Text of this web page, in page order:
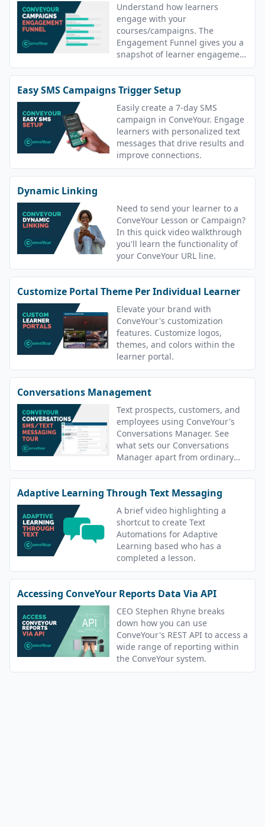
Understand how learners
engage with your
courses/campaigns. The
Engagement Funnel gives you a
snapshot of learner engagement
in all lessons.
Easy SMS Campaigns Trigger Setup
Easily create a 7-day SMS
campaign in ConveYour. Engage
learners with personalized text
messages that drive results and
improve connections.
Dynamic Linking
Need to send your learner to a
ConveYour Lesson or Campaign?
In this quick video walkthrough
you'll learn the functionality of
your ConveYour URL line.
Customize Portal Theme Per Individual Learner
Elevate your brand with
ConveYour's customization
features. Customize logos,
themes, and colors within the
learner portal.
Conversations Management
Text prospects, customers, and
employees using ConveYour's
Conversations Manager. See
what sets our Conversations
Manager apart from ordinary
texting apps.
Adaptive Learning Through Text Messaging
A brief video highlighting a
shortcut to create Text
Automations for Adaptive
Learning based who has a
completed a lesson.
Accessing ConveYour Reports Data Via API
CEO Stephen Rhyne breaks
down how you can use
ConveYour's REST API to access a
wide range of reporting within
the ConveYour system.